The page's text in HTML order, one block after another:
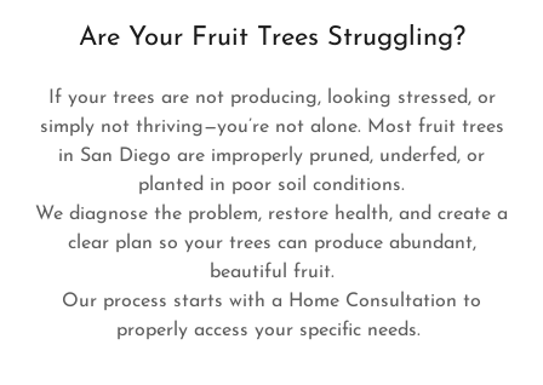
Are Your Fruit Trees Struggling?
If your trees are not producing, looking stressed, or
simply not thriving—you’re not alone. Most fruit trees
in San Diego are improperly pruned, underfed, or
planted in poor soil conditions.
We diagnose the problem, restore health, and create a
clear plan so your trees can produce abundant,
beautiful fruit.
Our process starts with a Home Consultation to
properly access your specific needs.